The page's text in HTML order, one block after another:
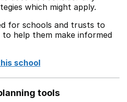
which might apply.
for schools and trusts to
help them make informed
school
tools